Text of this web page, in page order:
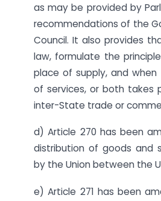
as may be provided by
recommendations of the
Council. It also provides
law, formulate the
place of supply, and
of services, or both takes
inter-State trade or
d) Article 270 has been
distribution of goods and
by the Union between the
e) Article 271 has been